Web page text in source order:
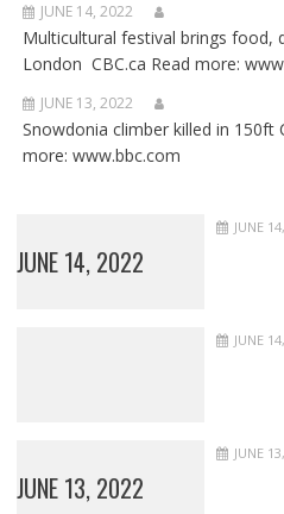
JUNE 14, 2022
Multicultural festival brings food,
London CBC.ca Read more:
JUNE 13, 2022
Snowdonia climber killed in 150ft
more: www.bbc.com
JUNE 14, 2022
JUNE
JUNE
JUNE 13, 2022
JUNE